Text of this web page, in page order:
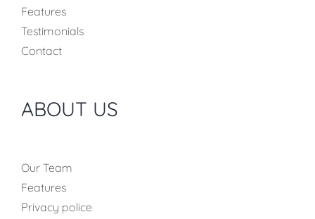
Features
Testimonials
Contact
ABOUT US
Our Team
Features
Privacy police